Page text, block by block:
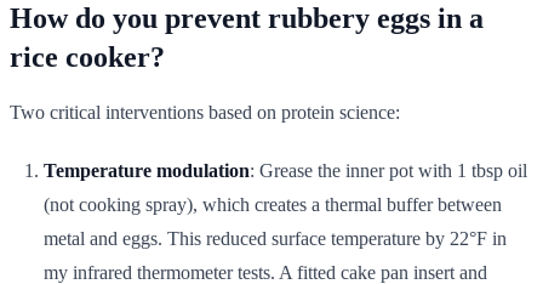
How do you prevent rubbery eggs in a
rice cooker?
Two critical interventions based on protein science:
Temperature modulation: Grease the inner pot with 1 tbsp oil
(not cooking spray), which creates a thermal buffer between
metal and eggs. This reduced surface temperature by 22°F in
my infrared thermometer tests. A fitted cake pan insert and